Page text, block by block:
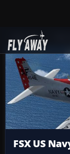
Add-ons
FSX US